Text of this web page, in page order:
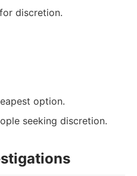
discretion.
option.
seeking discretion.